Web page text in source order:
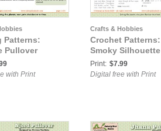
Patterns:
Pullover
with Print
Crafts & Hobbies
Crochet Patterns:
Smoky Silhouette
Print: $7.99
Digital free with Print